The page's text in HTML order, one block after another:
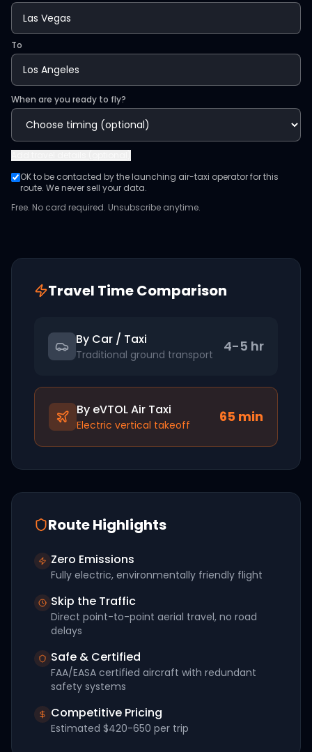
To
When are you ready to fly?
OK to be contacted by the launching air-taxi operator for this
route. We never sell your data.
Free. No card required. Unsubscribe anytime.
Travel Time Comparison
By Car / Taxi
Traditional ground transport 4-5 hr
By eVTOL Air Taxi
Electric vertical takeoff 65 min
Route Highlights
Zero Emissions
Fully electric, environmentally friendly flight
Skip the Traffic
Direct point-to-point aerial travel, no road
delays
Safe & Certified
FAA/EASA certified aircraft with redundant
safety systems
Competitive Pricing
Estimated $420-650 per trip